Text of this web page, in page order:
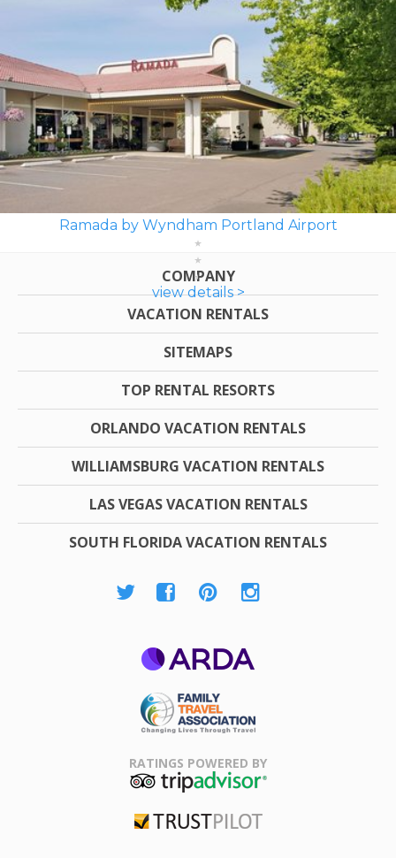
Ramada by Wyndham Portland Airport
view details >
COMPANY
VACATION RENTALS
SITEMAPS
TOP RENTAL RESORTS
ORLANDO VACATION RENTALS
WILLIAMSBURG VACATION RENTALS
LAS VEGAS VACATION RENTALS
SOUTH FLORIDA VACATION RENTALS
Association
RATINGS POWERED BY